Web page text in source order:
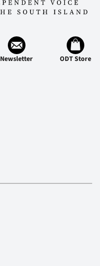
Newsletter ODT Store